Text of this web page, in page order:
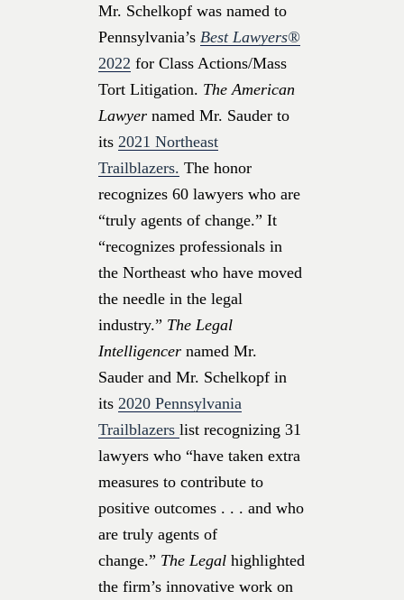
Mr. Schelkopf was named to
Pennsylvania’s Best Lawyers®
2022 for Class Actions/Mass
Tort Litigation. The American
Lawyer named Mr. Sauder to
its 2021 Northeast
Trailblazers. The honor
recognizes 60 lawyers who are
“truly agents of change.” It
“recognizes professionals in
the Northeast who have moved
the needle in the legal
industry.” The Legal
Intelligencer named Mr.
Sauder and Mr. Schelkopf in
its 2020 Pennsylvania
Trailblazers list recognizing 31
lawyers who “have taken extra
measures to contribute to
positive outcomes . . . and who
are truly agents of
change.” The Legal highlighted
the firm’s innovative work on